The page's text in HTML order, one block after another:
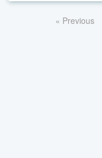
« Previous